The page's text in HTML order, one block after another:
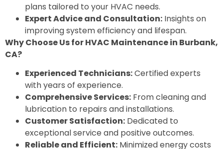
plans tailored to your HVAC needs.
Expert Advice and Consultation: Insights on
improving system efficiency and lifespan.
Why Choose Us for HVAC Maintenance in Burbank,
CA?
Experienced Technicians:Certified experts
with years of experience.
Comprehensive Services: From cleaning and
lubrication to repairs and installations.
Customer Satisfaction: Dedicated to
exceptional service and positive outcomes.
Reliable and Efficient: Minimized energy costs